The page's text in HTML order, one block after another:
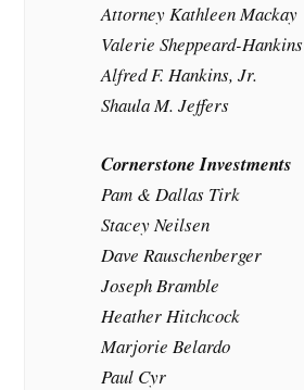
Attorney Kathleen Mackay
Valerie Sheppeard-Hankins
Alfred F. Hankins, Jr.
Shaula M. Jeffers
Cornerstone Investments
Pam & Dallas Tirk
Stacey Neilsen
Dave Rauschenberger
Joseph Bramble
Heather Hitchcock
Marjorie Belardo
Paul Cyr